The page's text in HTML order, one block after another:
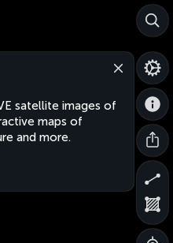
satellite images of
maps of
and more.